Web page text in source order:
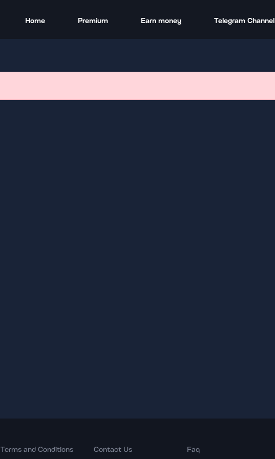
Home Premium Earn money Telegram Channel
Terms and Conditions Contact Us Faq